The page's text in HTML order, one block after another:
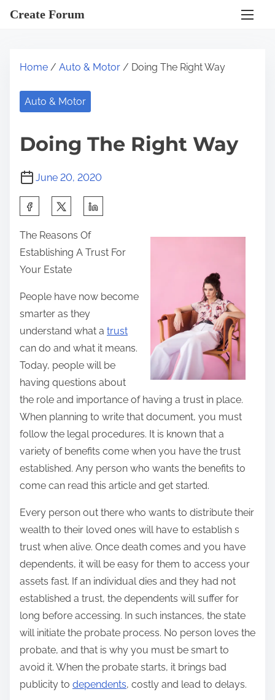
Create Forum
Home / Auto & Motor / Doing The Right Way
Auto & Motor
Doing The Right Way
June 20, 2020
a
r
e
t
p
o
s
t
o
The Reasons Of
Establishing A Trust For
Your Estate
People have now become
smarter as they
understand what a trust
can do and what it means.
Today, people will be
having questions about
the role and importance of having a trust in place.
When planning to write that document, you must
follow the legal procedures. It is known that a
variety of benefits come when you have the trust
established. Any person who wants the benefits to
come can read this article and get started.
Every person out there who wants to distribute their
wealth to their loved ones will have to establish s
trust when alive. Once death comes and you have
dependents, it will be easy for them to access your
assets fast. If an individual dies and they had not
established a trust, the dependents will suffer for
long before accessing. In such instances, the state
will initiate the probate process. No person loves the
probate, and that is why you must be smart to
avoid it. When the probate starts, it brings bad
publicity to dependents, costly and lead to delays.